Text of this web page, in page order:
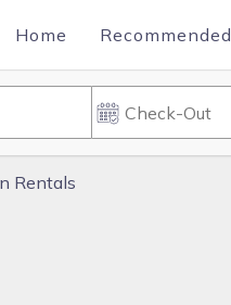
Home Recommended
Rentals